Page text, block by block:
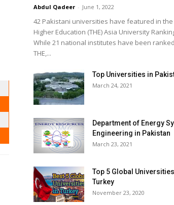
Abdul Qadeer - June 1, 2022
42 Pakistani universities have featured in the
Higher Education (THE) Asia University
While 21 national institutes have been
THE,...
Top Universities in
March 24, 2021
Department of Energy
Engineering in Pakistan
March 23, 2021
Top 5 Global
Turkey
November 23, 2020